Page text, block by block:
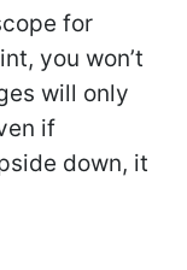
for
you won’t
will only
if
down, it